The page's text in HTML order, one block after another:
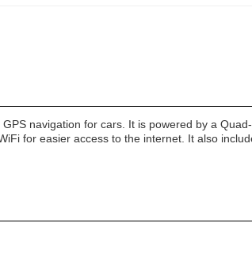
navigation for cars. It is powered by a
for easier access to the internet. It also